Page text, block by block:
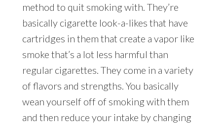
method to quit smoking with. They’re
basically cigarette look-a-likes that have
cartridges in them that create a vapor like
smoke that’s a lot less harmful than
regular cigarettes. They come in a variety
of flavors and strengths. You basically
wean yourself off of smoking with them
and then reduce your intake by changing